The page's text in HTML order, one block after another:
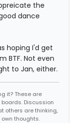
the
dance
hoping I'd get
BTF. Not even
to Jan, either.
it? These are
boards. Discussion
others are thinking,
thoughts.